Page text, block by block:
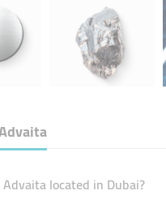
located in Dubai?